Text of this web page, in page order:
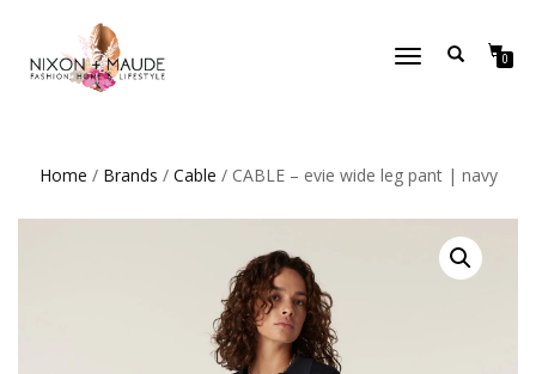
TOGGLE
0
Home / Brands / Cable / CABLE – evie wide leg pant | navy